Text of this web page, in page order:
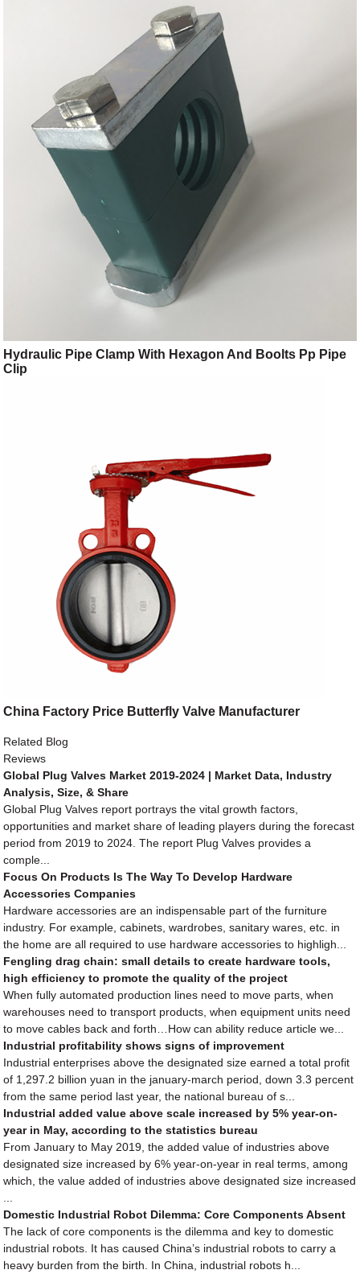
Hydraulic Pipe Clamp With Hexagon And Boolts Pp Pipe
Clip
China Factory Price Butterfly Valve Manufacturer
Related Blog
Reviews
Global Plug Valves Market 2019-2024 | Market Data, Industry
Analysis, Size, & Share
Global Plug Valves report portrays the vital growth factors,
opportunities and market share of leading players during the forecast
period from 2019 to 2024. The report Plug Valves provides a
comple...
Focus On Products Is The Way To Develop Hardware
Accessories Companies
Hardware accessories are an indispensable part of the furniture
industry. For example, cabinets, wardrobes, sanitary wares, etc. in
the home are all required to use hardware accessories to highligh...
Fengling drag chain: small details to create hardware tools,
high efficiency to promote the quality of the project
When fully automated production lines need to move parts, when
warehouses need to transport products, when equipment units need
to move cables back and forth…How can ability reduce article we...
Industrial profitability shows signs of improvement
Industrial enterprises above the designated size earned a total profit
of 1,297.2 billion yuan in the january-march period, down 3.3 percent
from the same period last year, the national bureau of s...
Industrial added value above scale increased by 5% year-on-
year in May, according to the statistics bureau
From January to May 2019, the added value of industries above
designated size increased by 6% year-on-year in real terms, among
which, the value added of industries above designated size increased
Domestic Industrial Robot Dilemma: Core Components Absent
The lack of core components is the dilemma and key to domestic
industrial robots. It has caused China’s industrial robots to carry a
heavy burden from the birth. In China, industrial robots h...